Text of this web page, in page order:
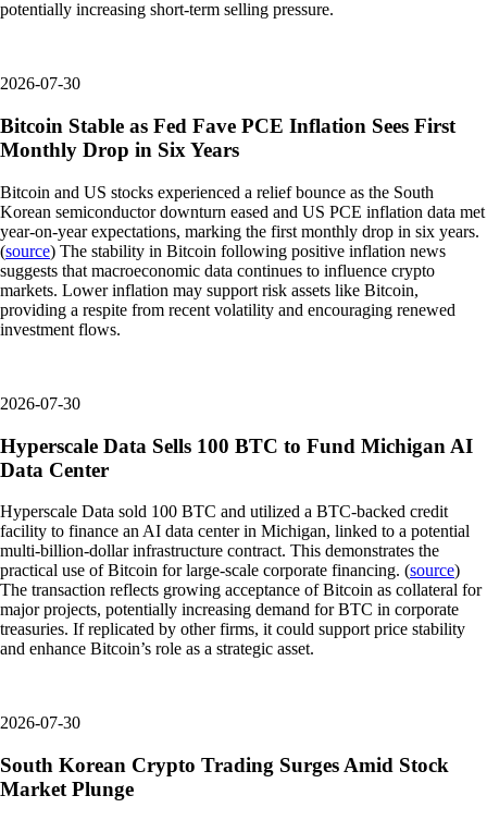
potentially increasing short-term selling pressure.
2026-07-30
Bitcoin Stable as Fed Fave PCE Inflation Sees First
Monthly Drop in Six Years
Bitcoin and US stocks experienced a relief bounce as the South
Korean semiconductor downturn eased and US PCE inflation data met
year-on-year expectations, marking the first monthly drop in six years.
(source) The stability in Bitcoin following positive inflation news
suggests that macroeconomic data continues to influence crypto
markets. Lower inflation may support risk assets like Bitcoin,
providing a respite from recent volatility and encouraging renewed
investment flows.
2026-07-30
Hyperscale Data Sells 100 BTC to Fund Michigan AI
Data Center
Hyperscale Data sold 100 BTC and utilized a BTC-backed credit
facility to finance an AI data center in Michigan, linked to a potential
multi-billion-dollar infrastructure contract. This demonstrates the
practical use of Bitcoin for large-scale corporate financing. (source)
The transaction reflects growing acceptance of Bitcoin as collateral for
major projects, potentially increasing demand for BTC in corporate
treasuries. If replicated by other firms, it could support price stability
and enhance Bitcoin’s role as a strategic asset.
2026-07-30
South Korean Crypto Trading Surges Amid Stock
Market Plunge